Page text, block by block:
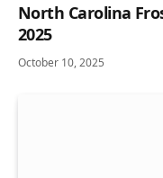
North Carolina
2025
October 10, 2025